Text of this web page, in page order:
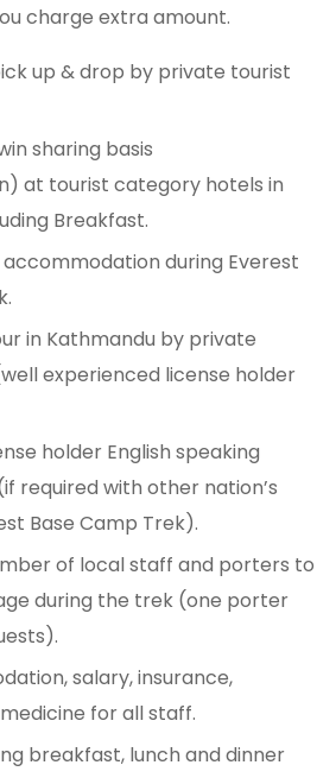
charge extra amount.
up & drop by private tourist
sharing basis
at tourist category hotels in
Breakfast.
accommodation during Everest
in Kathmandu by private
experienced license holder
holder English speaking
required with other nation’s
Base Camp Trek).
of local staff and porters to
during the trek (one porter
salary, insurance,
for all staff.
breakfast, lunch and dinner